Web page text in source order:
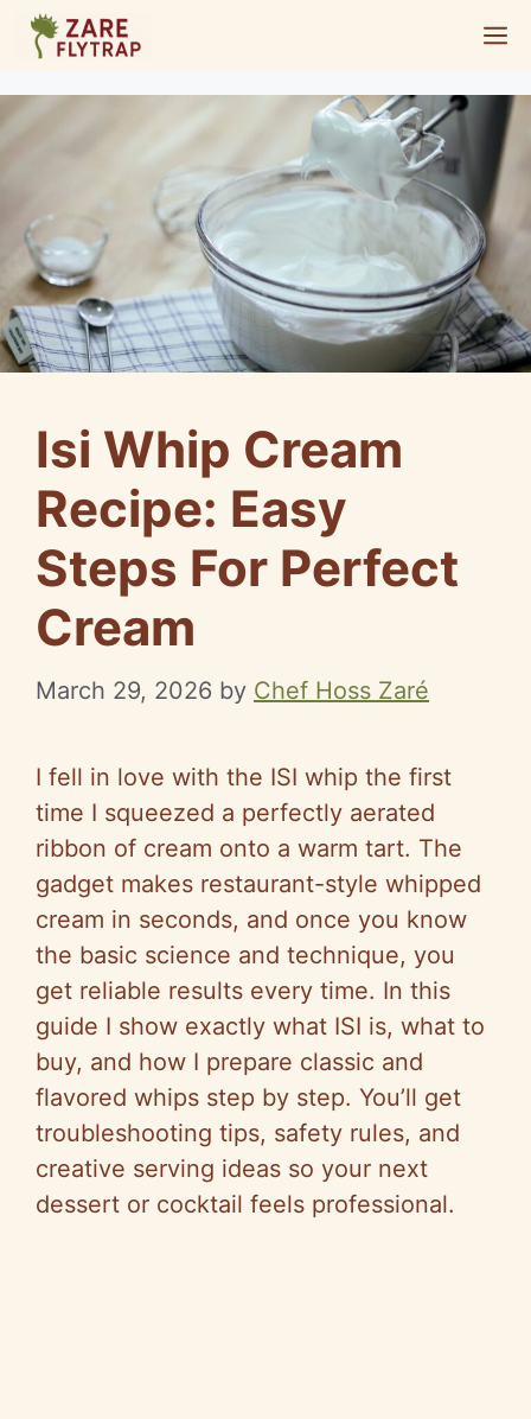
Skip
content
Isi Whip Cream
Recipe: Easy
Steps For Perfect
Cream
March 29, 2026 by Chef Hoss Zaré
I fell in love with the ISI whip the first
time I squeezed a perfectly aerated
ribbon of cream onto a warm tart. The
gadget makes restaurant-style whipped
cream in seconds, and once you know
the basic science and technique, you
get reliable results every time. In this
guide I show exactly what ISI is, what to
buy, and how I prepare classic and
flavored whips step by step. You’ll get
troubleshooting tips, safety rules, and
creative serving ideas so your next
dessert or cocktail feels professional.